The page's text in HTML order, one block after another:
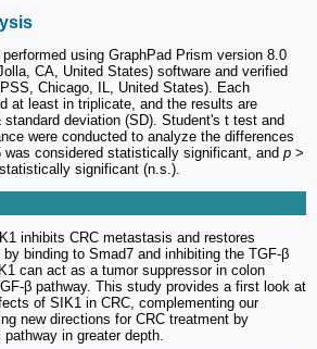
using GraphPad Prism version 8.0
CA, United States) software and verified
Chicago, IL, United States). Each
at least in triplicate, and the results are
deviation (SD). Student's t test and
were conducted to analyze the differences
was considered statistically significant, and p >
significant (n.s.).
inhibits CRC metastasis and restores
binding to Smad7 and inhibiting the TGF-β
can act as a tumor suppressor in colon
β pathway. This study provides a first look at
of SIK1 in CRC, complementing our
new directions for CRC treatment by
in greater depth.